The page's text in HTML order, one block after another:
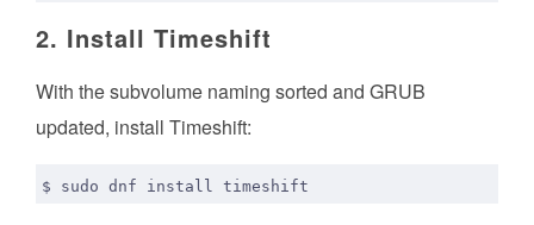
2. Install Timeshift
With the subvolume naming sorted and GRUB
updated, install Timeshift: